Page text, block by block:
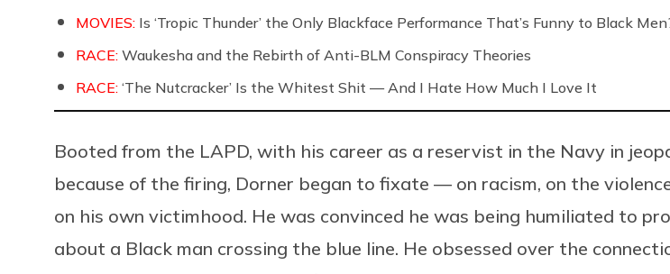
MOVIES: Is ‘Tropic Thunder’ the Only Blackface Performance That’s Funny to Black
RACE: Waukesha and the Rebirth of Anti-BLM Conspiracy Theories
RACE: ‘The Nutcracker’ Is the Whitest Shit — And I Hate How Much I Love It
Booted from the LAPD, with his career as a reservist in the Navy in
because of the firing, Dorner began to fixate — on racism, on the
on his own victimhood. He was convinced he was being humiliated to
about a Black man crossing the blue line. He obsessed over the